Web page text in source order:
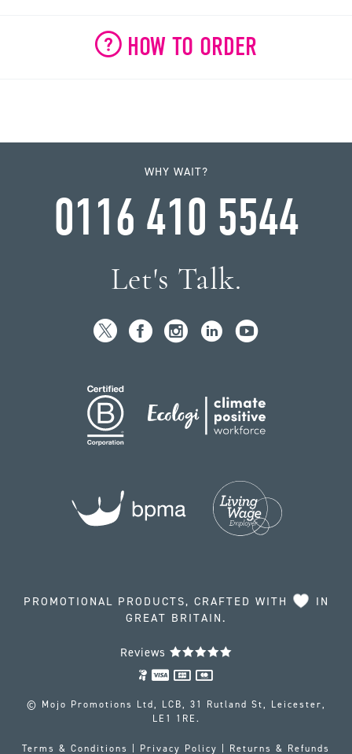
HOW TO ORDER
WHY WAIT?
0116 410 5544
Let's Talk.
PROMOTIONAL PRODUCTS, CRAFTED WITH
IN
GREAT BRITAIN.
Reviews
© Mojo Promotions Ltd, LCB, 31 Rutland St, Leicester,
LE1 1RE.
Terms & Conditions Privacy Policy Returns & Refunds